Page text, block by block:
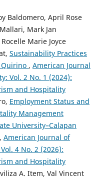
Baldomero, April Rose
Mark Jan
Marie Joyce
Sustainability Practices
, American Journal
Vol. 2 No. 1 (2024):
and Hospitality
Employment Status and
Management
University–Calapan
, American Journal of
4 No. 2 (2026):
and Hospitality
A. Item, Val Vincent